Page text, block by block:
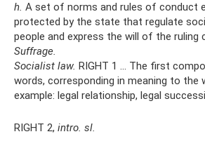
h. A set of norms and rules of conduct
protected by the state that regulate
people and express the will of the ruling
Suffrage.
Socialist law. RIGHT 1 ... The first
words, corresponding in meaning to the
example: legal relationship, legal
RIGHT 2, intro. sl.